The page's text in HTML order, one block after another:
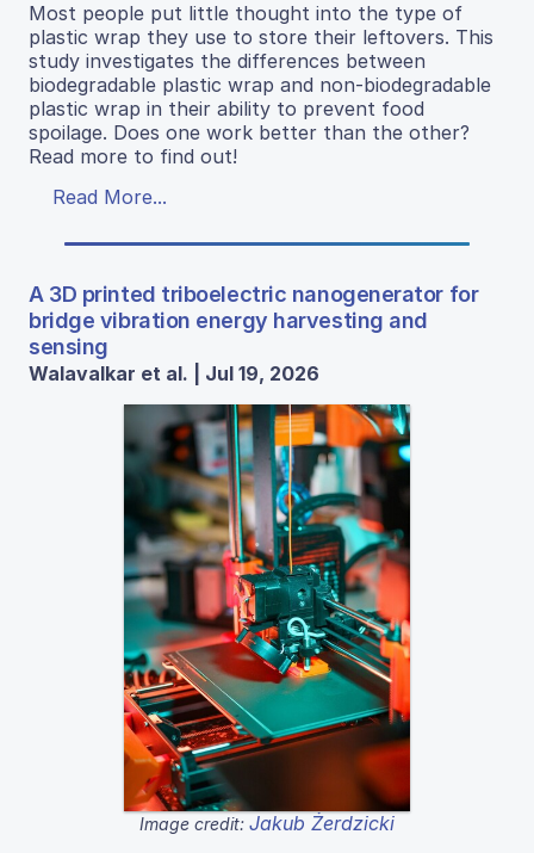
Most people put little thought into the type of
plastic wrap they use to store their leftovers. This
study investigates the differences between
biodegradable plastic wrap and non-biodegradable
plastic wrap in their ability to prevent food
spoilage. Does one work better than the other?
Read more to find out!
Read More...
A 3D printed triboelectric nanogenerator for
bridge vibration energy harvesting and
sensing
Walavalkar et al. | Jul 19, 2026
Image credit: Jakub Żerdzicki